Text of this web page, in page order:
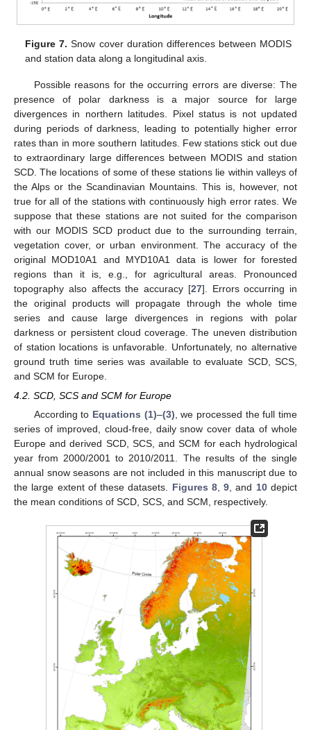
Figure 7. Snow cover duration differences between MODIS
and station data along a longitudinal axis.
Possible reasons for the occurring errors are diverse: The
presence of polar darkness is a major source for large
divergences in northern latitudes. Pixel status is not updated
during periods of darkness, leading to potentially higher error
rates than in more southern latitudes. Few stations stick out due
to extraordinary large differences between MODIS and station
SCD. The locations of some of these stations lie within valleys of
the Alps or the Scandinavian Mountains. This is, however, not
true for all of the stations with continuously high error rates. We
suppose that these stations are not suited for the comparison
with our MODIS SCD product due to the surrounding terrain,
vegetation cover, or urban environment. The accuracy of the
original MOD10A1 and MYD10A1 data is lower for forested
regions than it is, e.g., for agricultural areas. Pronounced
topography also affects the accuracy [27]. Errors occurring in
the original products will propagate through the whole time
series and cause large divergences in regions with polar
darkness or persistent cloud coverage. The uneven distribution
of station locations is unfavorable. Unfortunately, no alternative
ground truth time series was available to evaluate SCD, SCS,
and SCM for Europe.
4.2. SCD, SCS and SCM for Europe
According to Equations (1)–(3), we processed the full time
series of improved, cloud-free, daily snow cover data of whole
Europe and derived SCD, SCS, and SCM for each hydrological
year from 2000/2001 to 2010/2011. The results of the single
annual snow seasons are not included in this manuscript due to
the large extent of these datasets. Figures 8,9, and 10depict
the mean conditions of SCD, SCS, and SCM, respectively.